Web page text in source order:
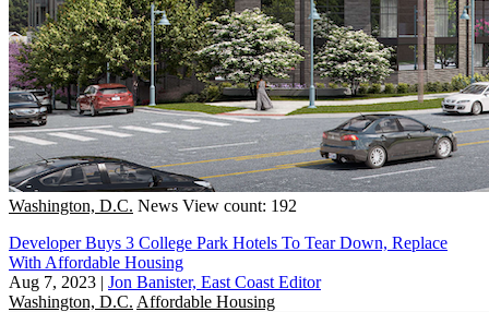
Washington, D.C. News View count: 192
Developer Buys 3 College Park Hotels To Tear Down, Replace
With Affordable Housing
Aug 7, 2023 | Jon Banister, East Coast Editor
Washington, D.C. Affordable Housing